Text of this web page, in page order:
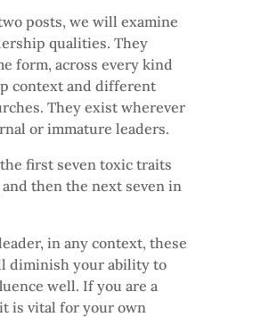
posts, we will examine
qualities. They
form, across every kind
context and different
They exist wherever
or immature leaders.
first seven toxic traits
then the next seven in
in any context, these
diminish your ability to
well. If you are a
is vital for your own